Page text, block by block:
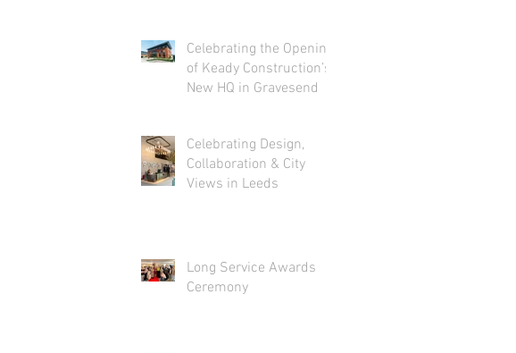
Celebrating the Opening
of Keady Construction’s
New HQ in Gravesend
Celebrating Design,
Collaboration & City
Views in Leeds
Long Service Awards
Ceremony